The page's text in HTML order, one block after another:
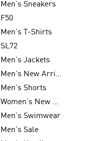
Men's Sneakers
F50
Men's T-Shirts
SL72
Men's Jackets
Men's New Arrivals
Men's Shorts
Women's New Arrivals
Men's Swimwear
Men's Sale